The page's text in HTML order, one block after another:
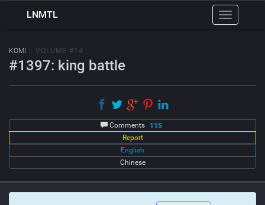
Toggle
navigation
LNMTL
KOMI :: VOLUME #14
#1397: king battle
Comments
115
Report
English
Chinese